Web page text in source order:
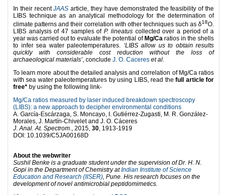
In their recentJAAS article, they have demonstrated the feasibility of the
LIBS technique as an analytical methodology for the determination of
climate patterns and their correlation with other techniques such as δ18O.
LIBS analysis of 47 samples ofP. lineatuscollected over a period of a
year was carried out to evaluate the potential of Mg/Ca ratios in the shells
to infer sea water paleotemperatures. ‘LIBS allow us to obtain results
quickly with considerable cost reduction without the loss of
archaeological materials’, conclude J. O. Caceres et al.
To learn more about the detailed analysis and correlation of Mg/Ca ratios
with sea water paleotemperatures by using LIBS, read thefull article for
free* by using the following link-
Mg/Ca ratios measured by laser induced breakdown spectroscopy
(LIBS): a new approach to decipher environmental conditions
A. García-Escárzaga, S. Moncayo, I. Gutiérrez-Zugasti, M. R. González-
Morales, J. Martín-Chivelet and J. O. Cáceres
J. Anal. At. Spectrom., 2015, 30, 1913-1919
DOI: 10.1039/C5JA00168D
About the webwriter
Sushil Benke is a graduate student under the supervision of Dr. H. N.
Gopi in the Department of Chemistry atIndian Institute of Science
Education and Research (IISER), Pune. His research focuses on the
development of novel antimicrobial peptidomimetics.